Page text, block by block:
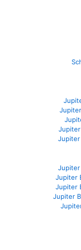
Jupiter
Jupiter
Jupiter
Jupiter
Jupiter